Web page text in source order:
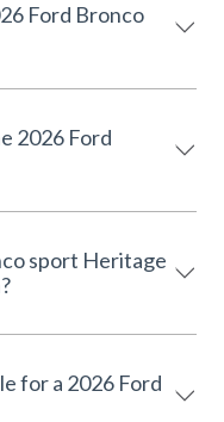
Ford Bronco
2026 Ford
sport Heritage
for a 2026 Ford